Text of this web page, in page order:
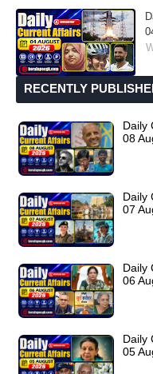
RECENTLY
Daily
08
Daily
07
Daily
06
Daily
05